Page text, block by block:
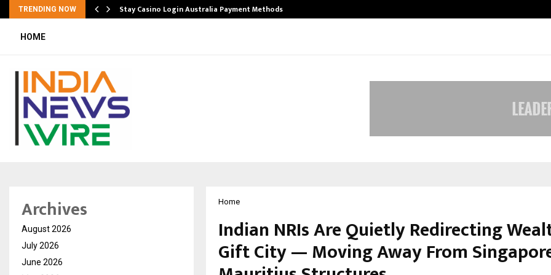
TRENDING NOW Stay Casino Login Australia Payment Methods
HOME
Home
Indian NRIs Are Quietly Redirecting
Gift City — Moving Away From
Archives
August 2026
July 2026
June 2026